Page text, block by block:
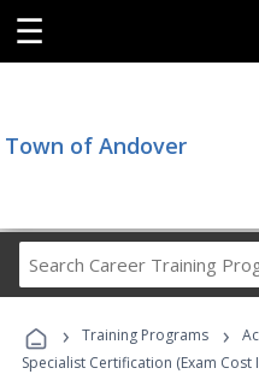
☰
Town of Andover
› Training Programs ›
Specialist Certification (Exam Cost